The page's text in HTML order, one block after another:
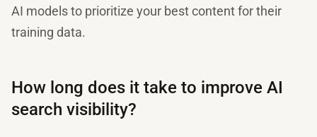
AI models to prioritize your best content for their
training data.
How long does it take to improve AI
search visibility?